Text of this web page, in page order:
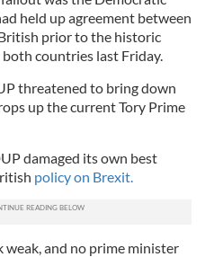
held up agreement between
prior to the historic
countries last Friday.
threatened to bring down
up the current Tory Prime
damaged its own best
policy on Brexit.
and no prime minister